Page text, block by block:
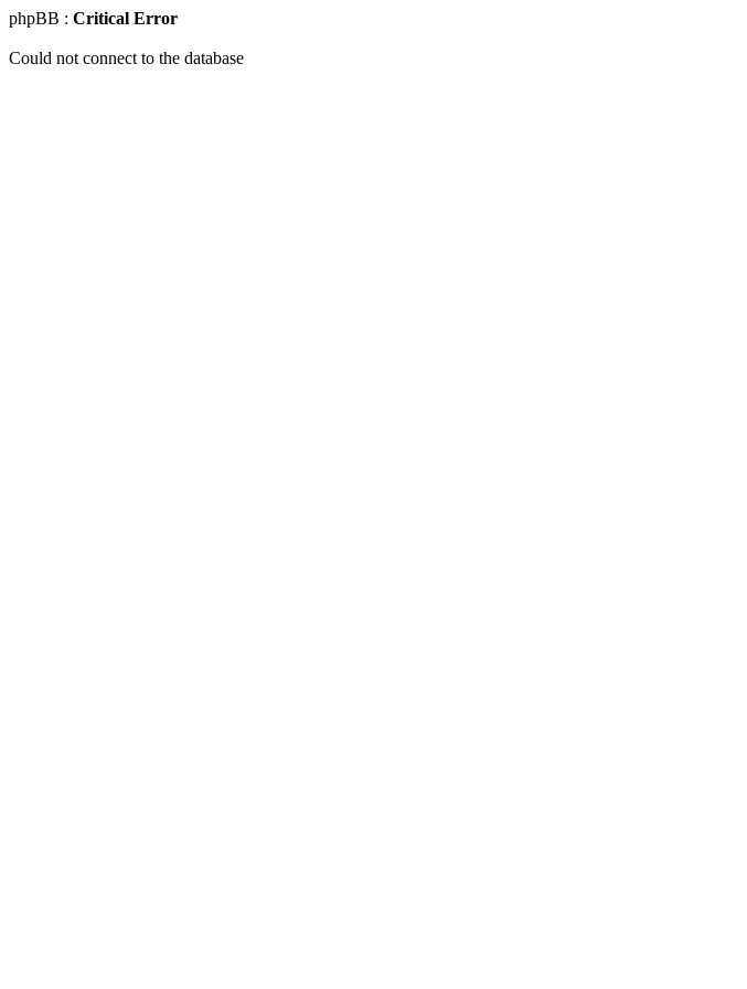
phpBB : Critical Error
Could not connect to the database